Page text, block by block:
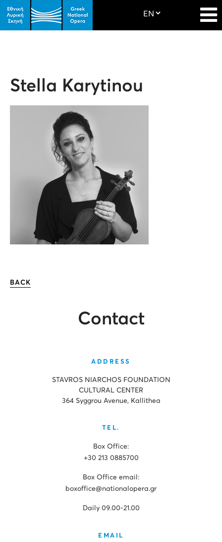
Stella Karytinou
BACK
Contact
ADDRESS
STAVROS NIARCHOS FOUNDATION
CULTURAL CENTER
364 Syggrou Avenue, Kallithea
TEL.
Box Office:
+30 213 0885700
Box Office email:
boxoffice@nationalopera.gr
Daily 09.00-21.00
EMAIL